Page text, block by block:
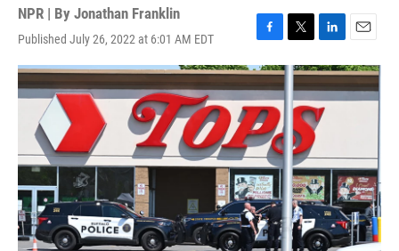
NPR | By Jonathan Franklin
Published July 26, 2022 at 6:01 AM EDT
F
a
c
e
b
o
o
k
T
w
e
r
L
i
n
k
e
d
n
E
m
a
i